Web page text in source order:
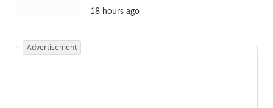
18 hours ago
Advertisement